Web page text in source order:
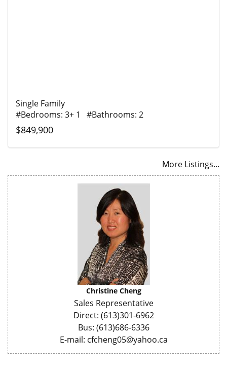
Single Family
#Bedrooms: 3+ 1 #Bathrooms: 2
$849,900
More Listings...
Christine Cheng
Sales Representative
Direct: (613)301-6962
Bus: (613)686-6336
E-mail: cfcheng05@yahoo.ca